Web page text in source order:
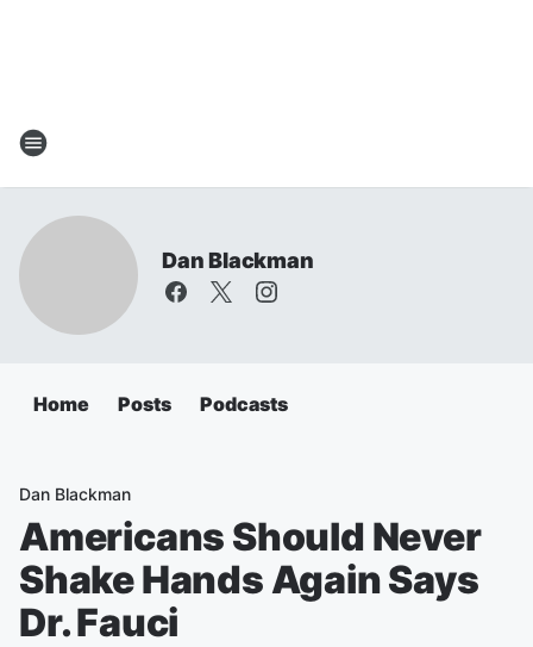
Dan Blackman
Home Posts Podcasts
Dan Blackman
Americans Should Never
Shake Hands Again Says
Dr. Fauci